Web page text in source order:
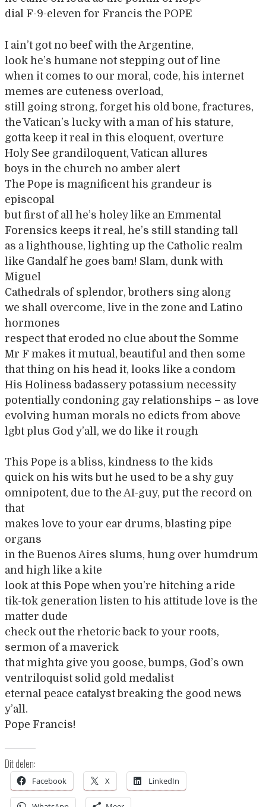
dial F-9-eleven for Francis the POPE
I ain’t got no beef with the Argentine,
look he’s humane not stepping out of line
when it comes to our moral, code, his internet
memes are cuteness overload,
still going strong, forget his old bone, fractures,
the Vatican’s lucky with a man of his stature,
gotta keep it real in this eloquent, overture
Holy See grandiloquent, Vatican allures
boys in the church no amber alert
The Pope is magnificent his grandeur is
episcopal
but first of all he’s holey like an Emmental
Forensics keeps it real, he’s still standing tall
as a lighthouse, lighting up the Catholic realm
like Gandalf he goes bam! Slam, dunk with
Miguel
Cathedrals of splendor, brothers sing along
we shall overcome, live in the zone and Latino
hormones
respect that eroded no clue about the Somme
Mr F makes it mutual, beautiful and then some
that thing on his head it, looks like a condom
His Holiness badassery potassium necessity
potentially condoning gay relationships – as love
evolving human morals no edicts from above
lgbt plus God y’all, we do like it rough
This Pope is a bliss, kindness to the kids
quick on his wits but he used to be a shy guy
omnipotent, due to the AI-guy, put the record on
that
makes love to your ear drums, blasting pipe
organs
in the Buenos Aires slums, hung over humdrum
and high like a kite
look at this Pope when you’re hitching a ride
tik-tok generation listen to his attitude love is the
matter dude
check out the rhetoric back to your roots,
sermon of a maverick
that mighta give you goose, bumps, God’s own
ventriloquist solid gold medalist
eternal peace catalyst breaking the good news
y’all.
Pope Francis!
Dit delen:
Facebook X LinkedIn